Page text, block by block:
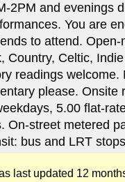
2PM and evenings
You are
to attend. Open-
Country, Celtic,
readings welcome.
please. Onsite
5.00 flat-
On-street metered
bus and LRT
last updated 12